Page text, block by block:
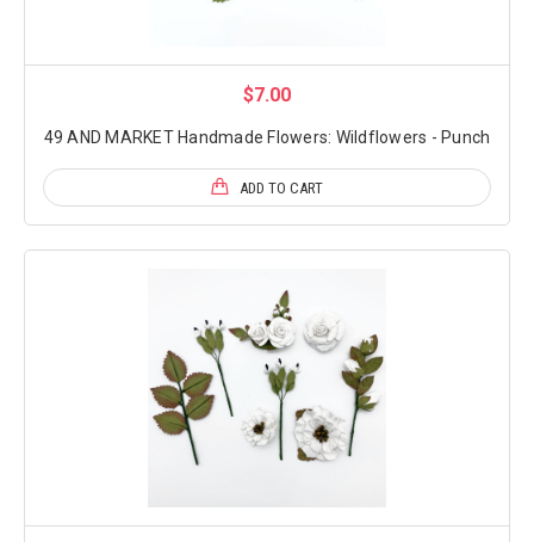
$7.00
49 AND MARKET Handmade Flowers: Wildflowers - Punch
ADD TO CART